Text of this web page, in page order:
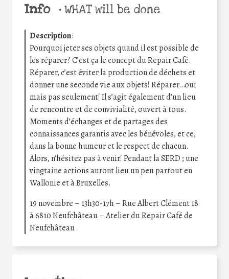
Info •WHAT will be done
Description:
Pourquoi jeter ses objets quand il est possible de
les réparer? C’est ça le concept du Repair Café.
Réparer, c’est éviter la production de déchets et
donner une seconde vie aux objets! Réparer…oui
mais pas seulement! Il s’agit également d’un lieu
de rencontre et de convivialité, ouvert à tous.
Moments d’échanges et de partages des
connaissances garantis avec les bénévoles, et ce,
dans la bonne humeur et le respect de chacun.
Alors, n’hésitez pas à venir! Pendant la SERD ; une
vingtaine actions auront lieu un peu partout en
Wallonie et à Bruxelles.
19 novembre – 13h30-17h – Rue Albert Clément 18
à 6810 Neufchâteau – Atelier du Repair Café de
Neufchâteau